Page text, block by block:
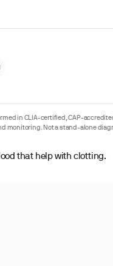
in CLIA-certified, CAP-
monitoring. Not a stand-alone
that help with clotting.